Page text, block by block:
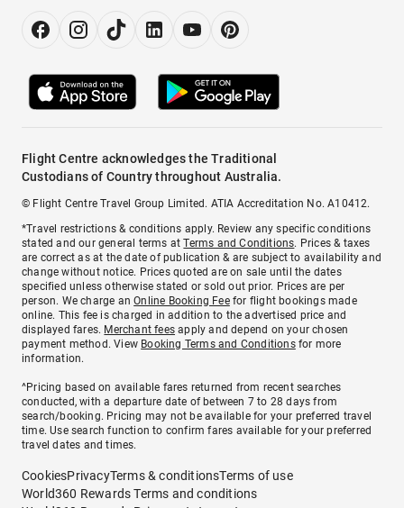
Flight Centre acknowledges the Traditional
Custodians of Country throughout Australia.
© Flight Centre Travel Group Limited. ATIA Accreditation No. A10412.
*Travel restrictions & conditions apply. Review any specific conditions
stated and our general terms atTerms and Conditions. Prices & taxes
are correct as at the date of publication & are subject to availability and
change without notice. Prices quoted are on sale until the dates
specified unless otherwise stated or sold out prior. Prices are per
person. We charge anOnline Booking Feefor flight bookings made
online. This fee is charged in addition to the advertised price and
displayed fares. Merchant fees apply and depend on your chosen
payment method. View Booking Terms and Conditionsfor more
information.
^Pricing based on available fares returned from recent searches
conducted, with a departure date of between 7 to 28 days from
search/booking. Pricing may not be available for your preferred travel
time. Use search function to confirm fares available for your preferred
travel dates and times.
CookiesPrivacyTerms & conditionsTerms of use
World360 Rewards Terms and conditions